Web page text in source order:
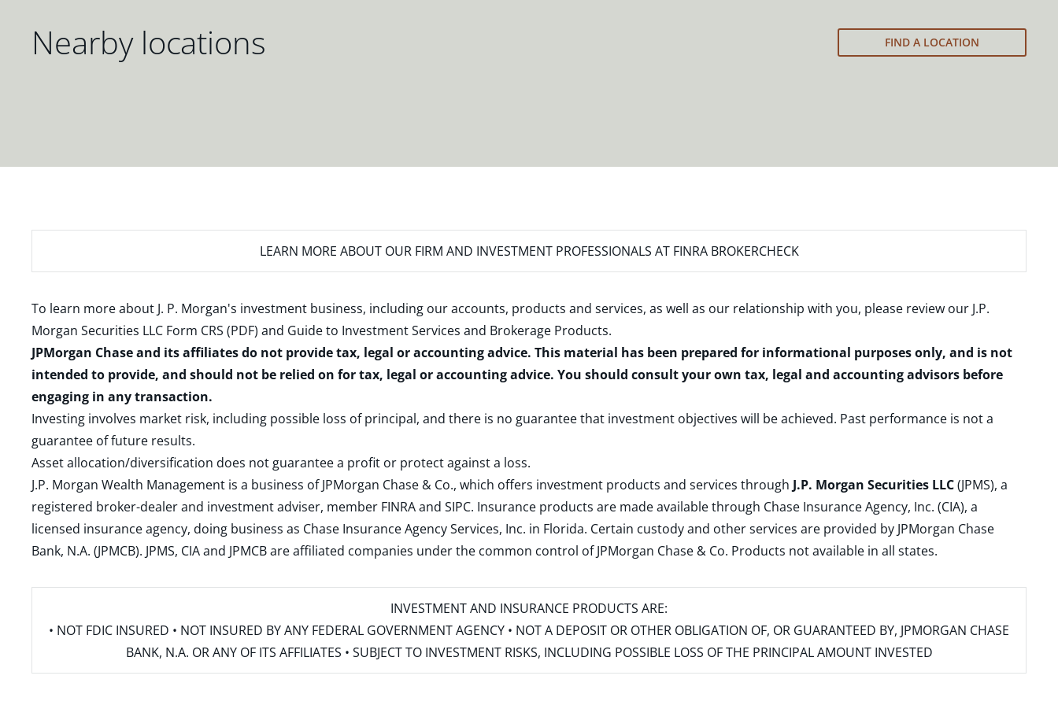
Nearby locations FIND A LOCATION
LEARN MORE ABOUT OUR FIRM AND INVESTMENT PROFESSIONALS AT FINRA BROKERCHECK
To learn more about J. P. Morgan's investment business, including our accounts, products and services, as well as our relationship with you, please review our J.P.
Morgan Securities LLC Form CRS (PDF) and Guide to Investment Services and Brokerage Products.
JPMorgan Chase and its affiliates do not provide tax, legal or accounting advice. This material has been prepared for informational purposes only, and is not
intended to provide, and should not be relied on for tax, legal or accounting advice. You should consult your own tax, legal and accounting advisors before
engaging in any transaction.
Investing involves market risk, including possible loss of principal, and there is no guarantee that investment objectives will be achieved. Past performance is not a
guarantee of future results.
Asset allocation/diversification does not guarantee a profit or protect against a loss.
J.P. Morgan Wealth Management is a business of JPMorgan Chase & Co., which offers investment products and services through J.P. Morgan Securities LLC(JPMS), a
registered broker-dealer and investment adviser, member FINRAand SIPC. Insurance products are made available through Chase Insurance Agency, Inc. (CIA), a
licensed insurance agency, doing business as Chase Insurance Agency Services, Inc. in Florida. Certain custody and other services are provided by JPMorgan Chase
Bank, N.A. (JPMCB). JPMS, CIA and JPMCB are affiliated companies under the common control of JPMorgan Chase & Co. Products not available in all states.
INVESTMENT AND INSURANCE PRODUCTS ARE:
• NOT FDIC INSURED • NOT INSURED BY ANY FEDERAL GOVERNMENT AGENCY • NOT A DEPOSIT OR OTHER OBLIGATION OF, OR GUARANTEED BY, JPMORGAN CHASE
BANK, N.A. OR ANY OF ITS AFFILIATES • SUBJECT TO INVESTMENT RISKS, INCLUDING POSSIBLE LOSS OF THE PRINCIPAL AMOUNT INVESTED